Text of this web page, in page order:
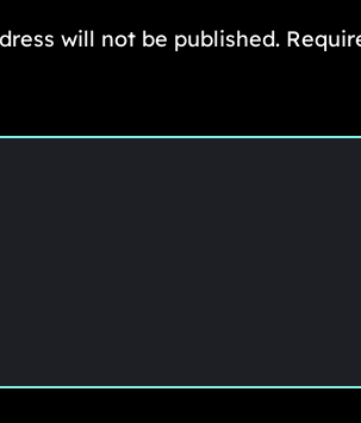
will not be published.